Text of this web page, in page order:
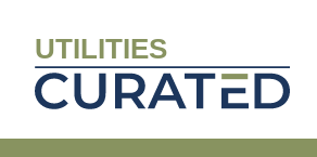
UTILITIES